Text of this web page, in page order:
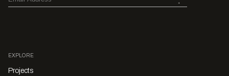
EXPLORE
Projects